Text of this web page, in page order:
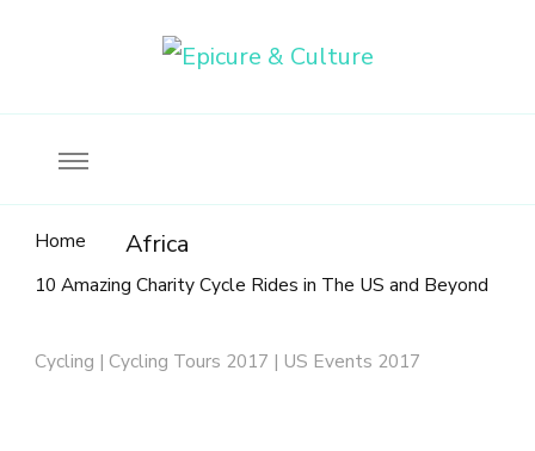
Home Africa
10 Amazing Charity Cycle Rides in The US and Beyond
Cycling | Cycling Tours 2017 | US Events 2017